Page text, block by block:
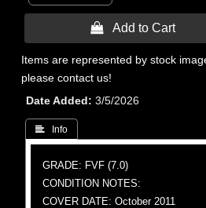
 Add to Cart
Items are represented by stock
please contact us!
Date Added
3/5/2026
 Info
GRADE: FVF (7.0)
CONDITION NOTES:
COVER DATE: October 2011